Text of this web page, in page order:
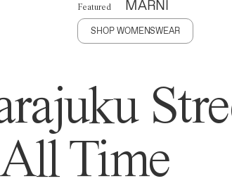
Featured MARNI
SHOP WOMENSWEAR
Time